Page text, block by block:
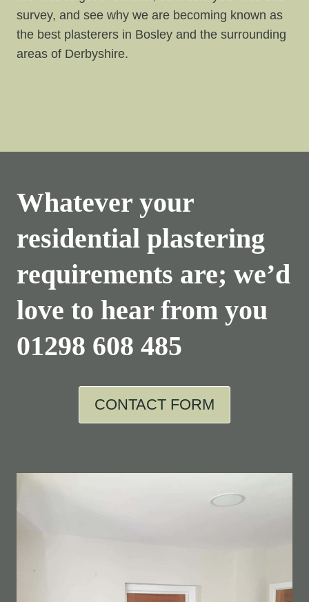
survey, and see why we are becoming known as
the best plasterers in Bosley and the surrounding
areas of Derbyshire.
Whatever your
residential plastering
requirements are; we’d
love to hear from you
01298 608 485
CONTACT FORM